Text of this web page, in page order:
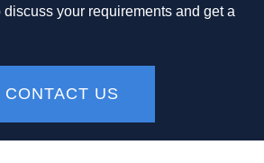
your requirements and get a
CONTACT US